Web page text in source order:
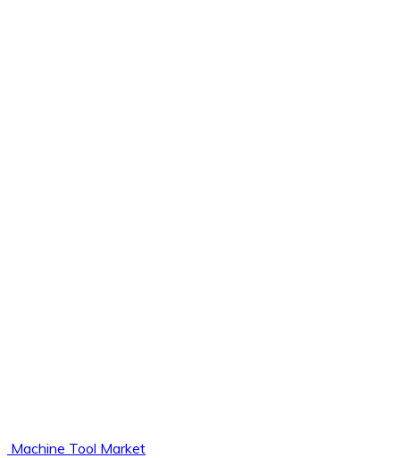
Machine Tool Market